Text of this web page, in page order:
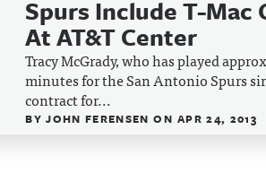
Spurs Include T-Mac
At AT&T Center
Tracy McGrady, who has played
minutes for the San Antonio Spurs
contract for...
BYJOHN FERENSENON APR 24, 2013